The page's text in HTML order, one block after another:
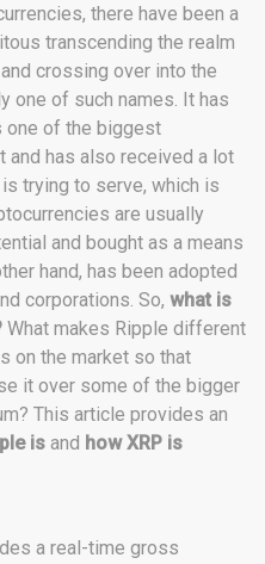
there have been a
transcending the realm
crossing over into the
one of such names. It has
one of the biggest
and has also received a lot
trying to serve, which is
are usually
and bought as a means
hand, has been adopted
corporations. So, what is
What makes Ripple different
on the market so that
it over some of the bigger
This article provides an
is and how XRP is
a real-time gross